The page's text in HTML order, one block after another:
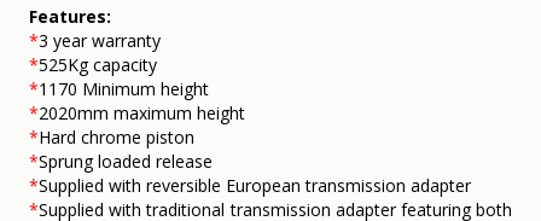
Features:
*3 year warranty
*525Kg capacity
*1170 Minimum height
*2020mm maximum height
*Hard chrome piston
*Sprung loaded release
*Supplied with reversible European transmission adapter
*Supplied with traditional transmission adapter featuring both